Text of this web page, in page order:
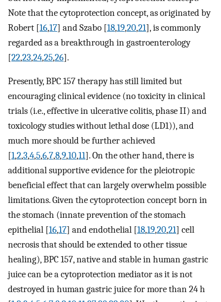
Note that the cytoprotection concept, as originated by
Robert [16,17] and Szabo [18,19,20,21], is commonly
regarded as a breakthrough in gastroenterology
[22,23,24,25,26].
Presently, BPC 157 therapy has still limited but
encouraging clinical evidence (no toxicity in clinical
trials (i.e., effective in ulcerative colitis, phase II) and
toxicology studies without lethal dose (LD1)), and
much more should be further achieved
[1,2,3,4,5,6,7,8,9,10,11]. On the other hand, there is
additional supportive evidence for the pleiotropic
beneficial effect that can largely overwhelm possible
limitations. Given the cytoprotection concept born in
the stomach (innate prevention of the stomach
epithelial [16,17] and endothelial [18,19,20,21] cell
necrosis that should be extended to other tissue
healing), BPC 157, native and stable in human gastric
juice can be a cytoprotection mediator as it is not
destroyed in human gastric juice for more than 24 h